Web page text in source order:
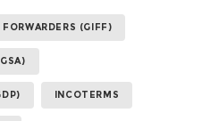
(GIFF)
INCOTERMS